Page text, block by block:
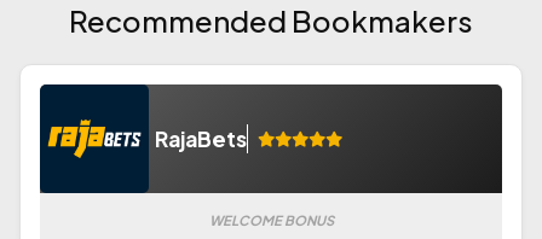
Recommended Bookmakers
RajaBets
WELCOME BONUS